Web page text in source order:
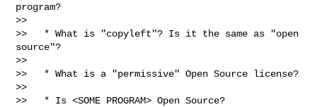
program?
>>
>>   * What is "copyleft"? Is it the same as "open
source"?
>>
>>   * What is a "permissive" Open Source license?
>>
>>   * Is <SOME PROGRAM> Open Source?